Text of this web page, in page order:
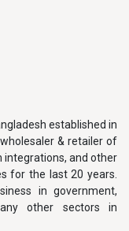
established in
& retailer of
integrations, and other
for the last 20 years.
in government,
other sectors in